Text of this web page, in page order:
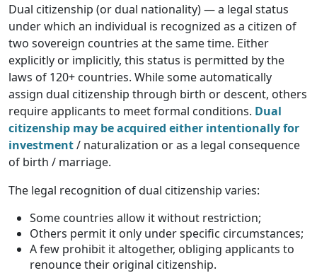
Dual citizenship (or dual nationality) — a legal status
under which an individual is recognized as a citizen of
two sovereign countries at the same time. Either
explicitly or implicitly, this status is permitted by the
laws of 120+ countries. While some automatically
assign dual citizenship through birth or descent, others
require applicants to meet formal conditions. Dual
citizenship may be acquired either intentionally for
investment/ naturalization or as a legal consequence
of birth / marriage.
The legal recognition of dual citizenship varies:
Some countries allow it without restriction;
Others permit it only under specific circumstances;
A few prohibit it altogether, obliging applicants to
renounce their original citizenship.